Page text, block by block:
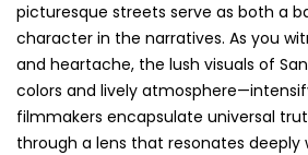
picturesque streets serve as both a
character in the narratives. As you
and heartache, the lush visuals of
colors and lively
filmmakers encapsulate universal
through a lens that resonates